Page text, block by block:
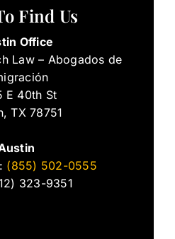
Find Us
Office
Law – Abogados de
E 40th St
TX 78751
(855) 502-0555
323-9351